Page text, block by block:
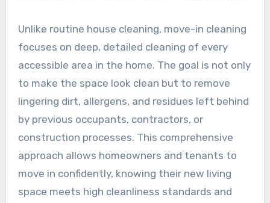
Unlike routine house cleaning, move-in cleaning
focuses on deep, detailed cleaning of every
accessible area in the home. The goal is not only
to make the space look clean but to remove
lingering dirt, allergens, and residues left behind
by previous occupants, contractors, or
construction processes. This comprehensive
approach allows homeowners and tenants to
move in confidently, knowing their new living
space meets high cleanliness standards and